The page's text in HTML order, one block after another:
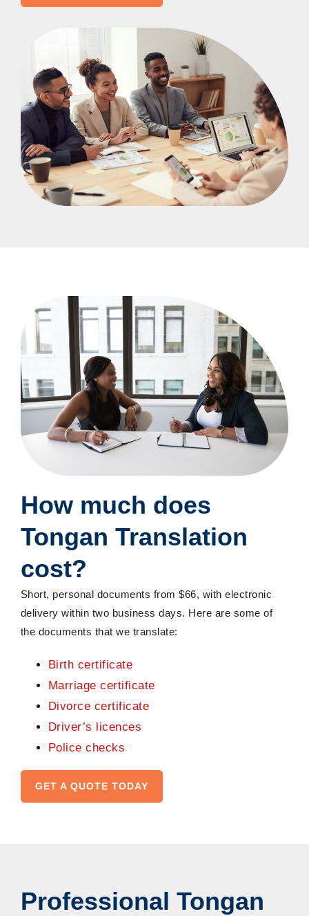
How much does
Tongan Translation
cost?
Short, personal documents from $66, with electronic
delivery within two business days. Here are some of
the documents that we translate:
Birth certificate
Marriage certificate
Divorce certificate
Driver’s licences
Police checks
GET A QUOTE TODAY
Professional Tongan